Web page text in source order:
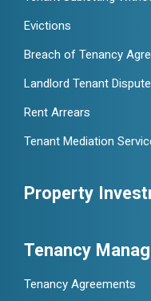
Evictions
Breach of Tenancy
Landlord Tenant
Rent Arrears
Tenant Mediation
Property
Tenancy
Tenancy Agreements